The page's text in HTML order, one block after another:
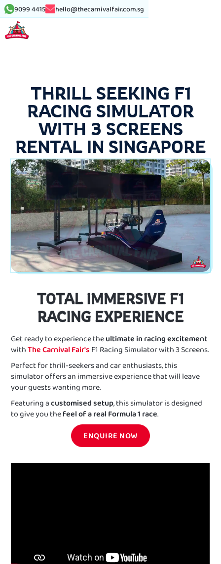
9099 4415 hello@thecarnivalfair.com.sg
THRILL SEEKING F1
RACING SIMULATOR
WITH 3 SCREENS
RENTAL IN SINGAPORE
TOTAL IMMERSIVE F1
RACING EXPERIENCE
Get ready to experience theultimate in racing excitement
withThe Carnival Fair's F1 Racing Simulator with 3 Screens.
Perfect for thrill-seekers and car enthusiasts, this
simulator offers an immersive experience that will leave
your guests wanting more.
Featuring acustomised setup, this simulator is designed
to give you thefeel of a real Formula 1 race.
ENQUIRE NOW